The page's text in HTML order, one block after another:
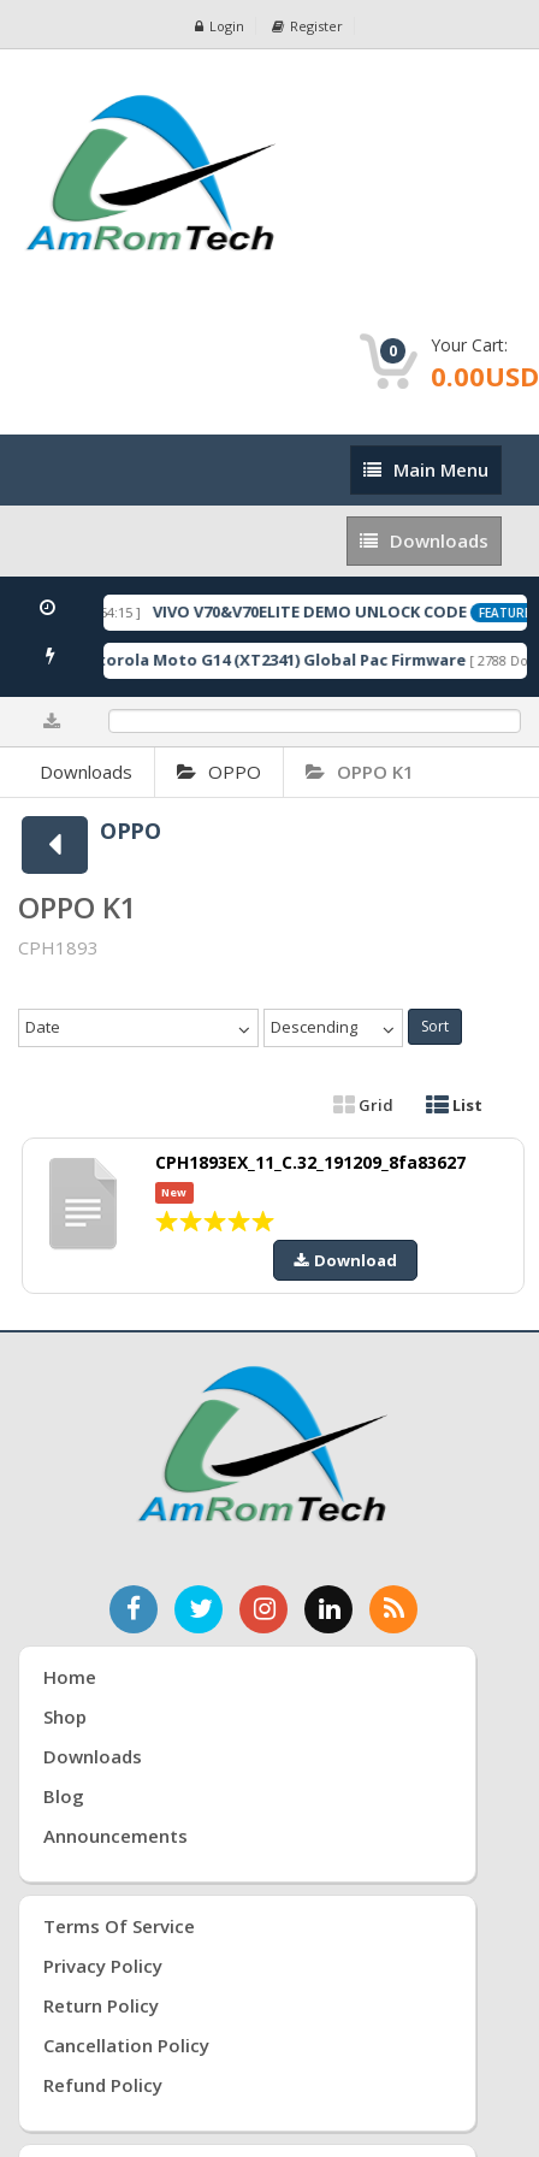
Login Register
0 Your Cart:
0.00USD
Main
Menu
Main Menu
Downloads
Downloads
05-22 10:54:15 ] VIVO V70&V70ELITE DEMO UNLOCK CODE FEATURED
] Motorola Moto G14 (XT2341) Global Pac Firmware [ 2788
Downloads OPPO OPPO K1
OPPO
OPPO K1
CPH1893
Date Descending Sort
Grid List
CPH1893EX_11_C.32_191209_8fa83627
New
Download
Home
Shop
Downloads
Blog
Announcements
Terms Of Service
Privacy Policy
Return Policy
Cancellation Policy
Refund Policy